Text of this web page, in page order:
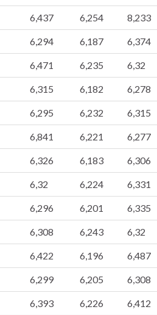
6,437 6,254 8,233
6,294 6,187 6,374
6,471 6,235 6,32
6,315 6,182 6,278
6,295 6,232 6,315
6,841 6,221 6,277
6,326 6,183 6,306
6,32 6,224 6,331
6,296 6,201 6,335
6,308 6,243 6,32
6,422 6,196 6,487
6,299 6,205 6,308
6,393 6,226 6,412